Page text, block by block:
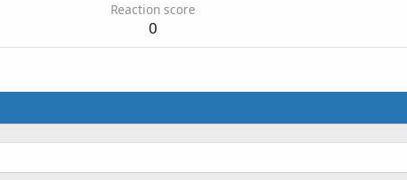
Reaction score
0